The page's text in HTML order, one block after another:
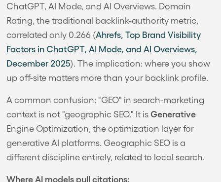
ChatGPT, AI Mode, and AI Overviews. Domain
Rating, the traditional backlink-authority metric,
correlated only 0.266 (Ahrefs, Top Brand Visibility
Factors in ChatGPT, AI Mode, and AI Overviews,
December 2025). The implication: where you show
up off-site matters more than your backlink profile.
A common confusion: "GEO" in search-marketing
context is not "geographic SEO." It isGenerative
Engine Optimization, the optimization layer for
generative AI platforms. Geographic SEO is a
different discipline entirely, related to local search.
Where AI models pull citations: